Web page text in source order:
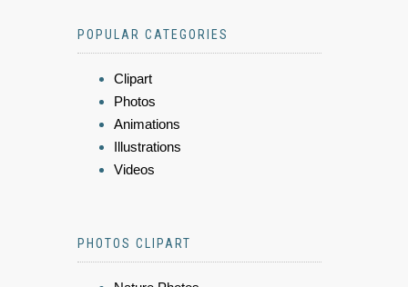
POPULAR CATEGORIES
Clipart
Photos
Animations
Illustrations
Videos
PHOTOS CLIPART